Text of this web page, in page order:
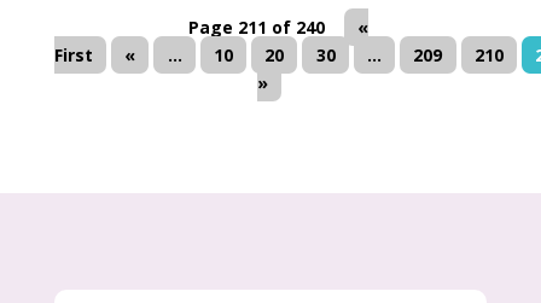
Page 211 of 240
«
First
« ... 10 20 30 ... 209 210
»